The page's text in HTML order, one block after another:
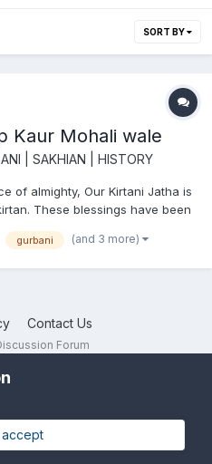
SORT BY
Kaur Mohali wale
| SAKHIAN | HISTORY
of almighty, Our Kirtani Jatha is
These blessings have been
of God, our recitals have been
gurbani (and 3 more)
Contact Us
Forum
accept